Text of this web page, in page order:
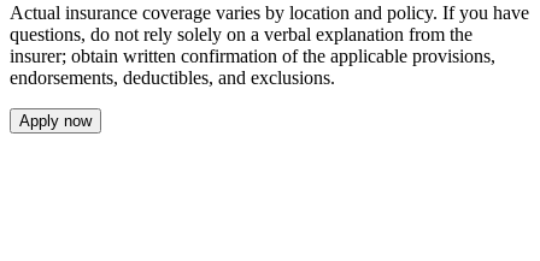
Actual insurance coverage varies by location and policy. If you have
questions, do not rely solely on a verbal explanation from the
insurer; obtain written confirmation of the applicable provisions,
endorsements, deductibles, and exclusions.
Apply now